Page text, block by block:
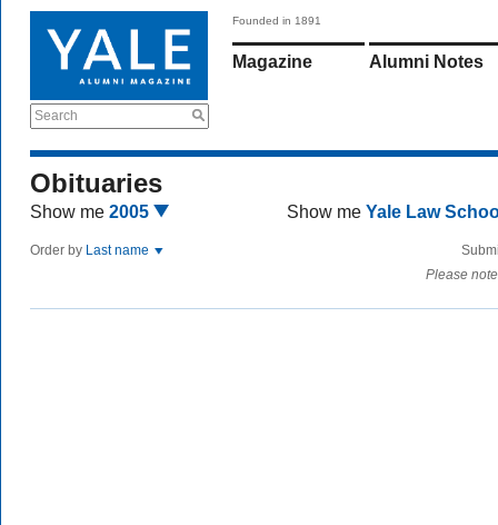
Search
Founded in 1891
Magazine Alumni Notes
Obituaries
Show me 2005 Show me Yale Law
Order by Last name
Please